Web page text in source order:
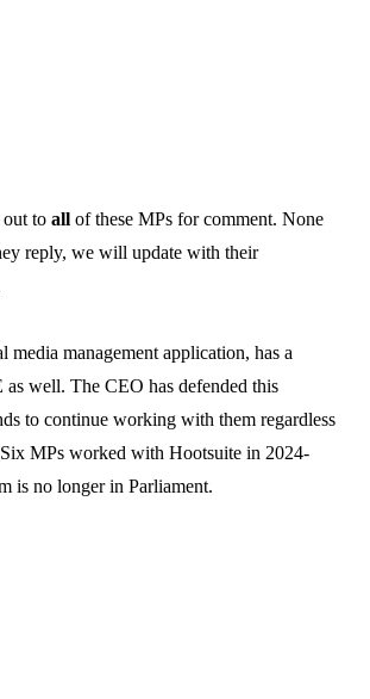
out to all of these MPs for comment. None
reply, we will update with their
media management application, has a
well. The CEO has defended this
to continue working with them regardless
MPs worked with Hootsuite in 2024-
is no longer in Parliament.